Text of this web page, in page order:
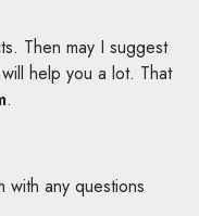
Then may I suggest
help you a lot. That
.
with any questions